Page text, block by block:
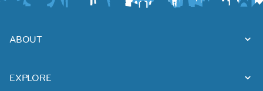
ABOUT
EXPLORE